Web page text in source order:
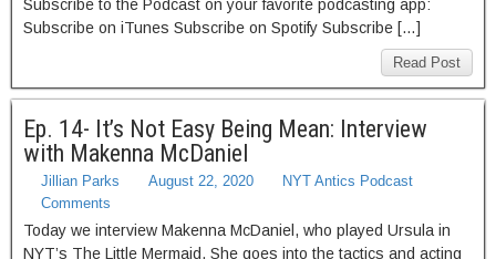
Subscribe to the Podcast on your favorite podcasting app:
Subscribe on iTunes Subscribe on Spotify Subscribe […]
Read Post
Ep. 14- It’s Not Easy Being Mean: Interview
with Makenna McDaniel
Jillian Parks August 22, 2020
NYT Antics Podcast
Comments
Today we interview Makenna McDaniel, who played Ursula in
NYT’s The Little Mermaid. She goes into the tactics and acting